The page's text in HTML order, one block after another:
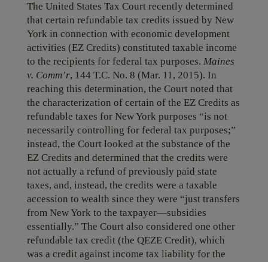
The United States Tax Court recently determined
that certain refundable tax credits issued by New
York in connection with economic development
activities (EZ Credits) constituted taxable income
to the recipients for federal tax purposes. Maines
v. Comm’r, 144 T.C. No. 8 (Mar. 11, 2015). In
reaching this determination, the Court noted that
the characterization of certain of the EZ Credits as
refundable taxes for New York purposes “is not
necessarily controlling for federal tax purposes;”
instead, the Court looked at the substance of the
EZ Credits and determined that the credits were
not actually a refund of previously paid state
taxes, and, instead, the credits were a taxable
accession to wealth since they were “just transfers
from New York to the taxpayer—subsidies
essentially.” The Court also considered one other
refundable tax credit (the QEZE Credit), which
was a credit against income tax liability for the